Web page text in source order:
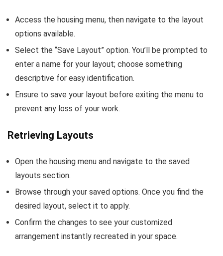
Access the housing menu, then navigate to the layout
options available.
Select the “Save Layout” option. You’ll be prompted to
enter a name for your layout; choose something
descriptive for easy identification.
Ensure to save your layout before exiting the menu to
prevent any loss of your work.
Retrieving Layouts
Open the housing menu and navigate to the saved
layouts section.
Browse through your saved options. Once you find the
desired layout, select it to apply.
Confirm the changes to see your customized
arrangement instantly recreated in your space.